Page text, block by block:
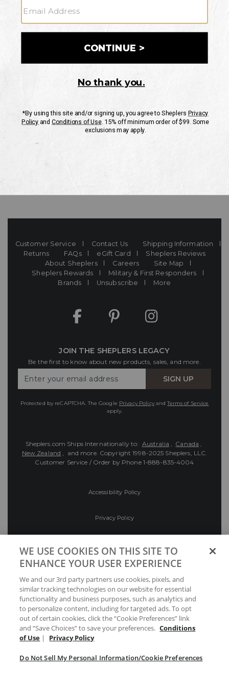
CUSTOMER SERVICE
If you have any questionsor need help with your
Mon-Fri 10AM-8PM CST
Customer Service Contact Us
Shipping Information
Returns
FAQs eGift Card
Sheplers Reviews
About Sheplers
Careers
Site Map
Sheplers Rewards
Military & First Responders
Brands
Unsubscribe More
JOIN THE SHEPLERS LEGACY
Be the first to know about new products, sales, and more.
Your
SIGN UP
Protected by reCAPTCHA. The Google Privacy PolicyandTerms of Service
apply.
Sheplers.com Ships Internationally to: Australia , Canada ,
New Zealand , and more. Copyright 1998-2025 Sheplers, LLC.
Customer Service / Order by Phone 1-888-835-4004
Accessibility Policy
Privacy Policy
Preferences
Your Privacy Choices
WE USE COOKIES ON THIS SITE TO
ENHANCE YOUR USER EXPERIENCE
We and our 3rd party partners use cookies, pixels, and
similar tracking technologies on our website for essential
functionality and business purposes, such as analytics and
to personalize content, including for targeted ads. To opt
out of certain cookies, click the “Cookie Preferences” link
and “Save Choices” to save your preferences. Conditions
of Use | Privacy Policy
Do Not Sell My Personal Information/Cookie Preferences